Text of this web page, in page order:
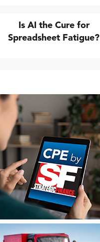
Is AI the Cure for
Spreadsheet Fatigue?